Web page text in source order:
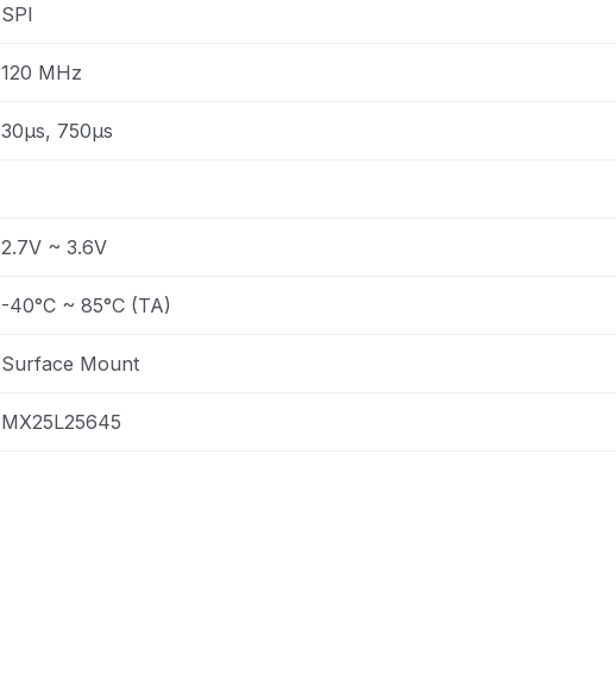
SPI
120 MHz
30µs, 750µs
2.7V ~ 3.6V
-40°C ~ 85°C (TA)
Surface Mount
MX25L25645